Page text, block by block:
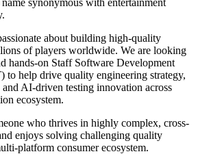
about building high-quality
of players worldwide. We are looking
hands-on Staff Software Development
to help drive quality engineering strategy,
AI-driven testing innovation across
ecosystem.
who thrives in highly complex, cross-
enjoys solving challenging quality
platform consumer ecosystem.